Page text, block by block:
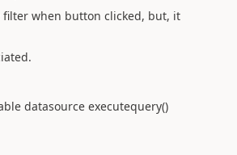
when button clicked, but, it
datasource executequery()